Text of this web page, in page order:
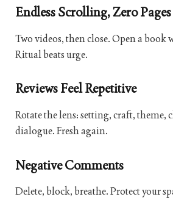
Endless Scrolling, Zero Pages
Two videos, then close. Open a book
Ritual beats urge.
Reviews Feel Repetitive
Rotate the lens: setting, craft, theme,
dialogue. Fresh again.
Negative Comments
Delete, block, breathe. Protect your